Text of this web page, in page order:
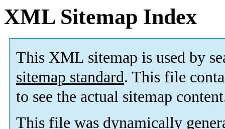
XML Sitemap Index
This XML sitemap is used by
sitemap standard. This file
to see the actual sitemap
This file was dynamically